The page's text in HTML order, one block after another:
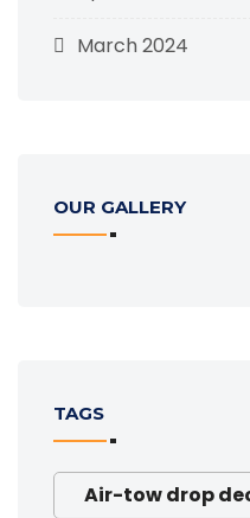
March 2024
OUR GALLERY
TAGS
Air-tow drop